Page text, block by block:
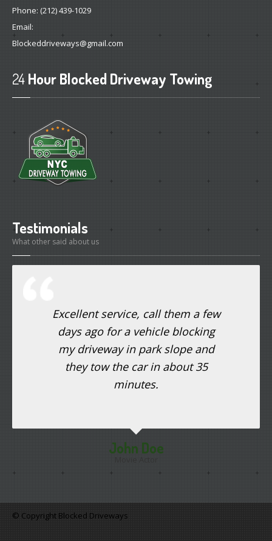
Phone: (212) 439-1029
Email:
Blockeddriveways@gmail.com
24Hour Blocked Driveway Towing
Testimonials
What other said about us
Excellent service, call them a few
days ago for a vehicle blocking
my driveway in park slope and
they tow the car in about 35
minutes.
John Doe
© Copyright Blocked Driveways